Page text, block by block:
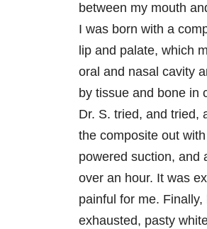
between my mouth
I was born with a
lip and palate, which
oral and nasal cavity
by tissue and bone in
Dr. S. tried, and tried,
the composite out
powered suction, and
over an hour. It was
painful for me.
exhausted, pasty